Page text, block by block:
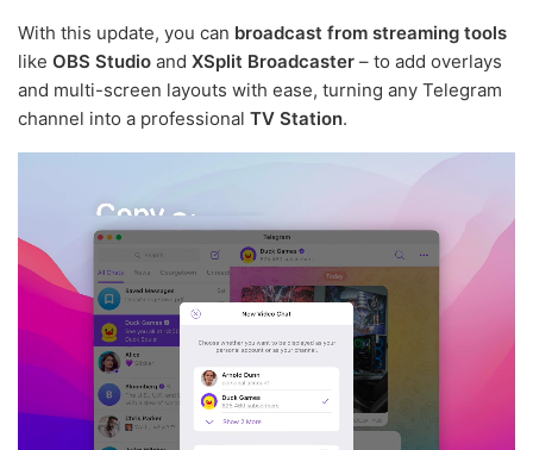
With this update, you can broadcast from streaming tools
like OBS Studio and XSplit Broadcaster – to add overlays
and multi-screen layouts with ease, turning any Telegram
channel into a professional TV Station.